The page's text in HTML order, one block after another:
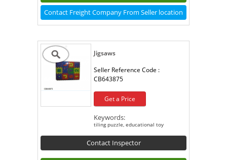
Contact Freight Company From Seller location
Jigsaws
Seller Reference Code :
CB643875
Get a Price
Keywords:
tiling puzzle, educational toy
Contact Inspector